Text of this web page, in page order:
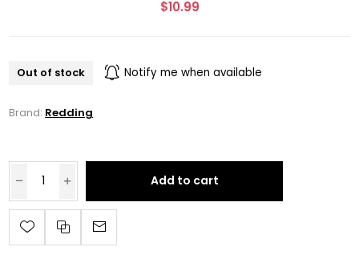
$10.99
Out of stock Notify me when available
Brand: Redding
Add to cart